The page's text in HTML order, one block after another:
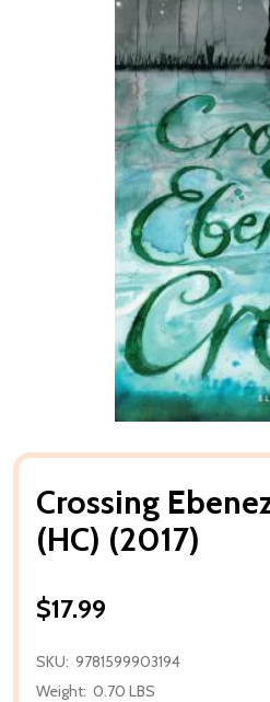
Crossing
(HC) (2017)
$17.99
SKU: 9781599903194
Weight: 0.70 LBS